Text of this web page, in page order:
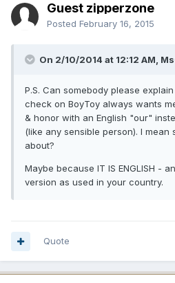
Guest zipperzone
Posted February 16, 2015
On 2/10/2014 at 12:12 AM,
P.S. Can somebody please
check on BoyToy always wants
& honor with an English "our"
(like any sensible person). I mean
about?
Maybe because IT IS ENGLISH -
version as used in your country.
Quote